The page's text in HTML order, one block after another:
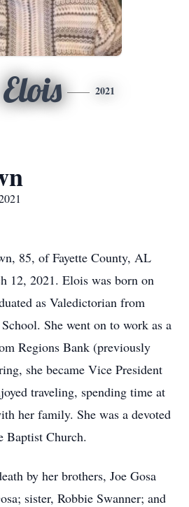
Elois 2021
85, of Fayette County, AL
12, 2021. Elois was born on
as Valedictorian from
She went on to work as a
Regions Bank (previously
she became Vice President
traveling, spending time at
her family. She was a devoted
Baptist Church.
by her brothers, Joe Gosa
sister, Robbie Swanner; and